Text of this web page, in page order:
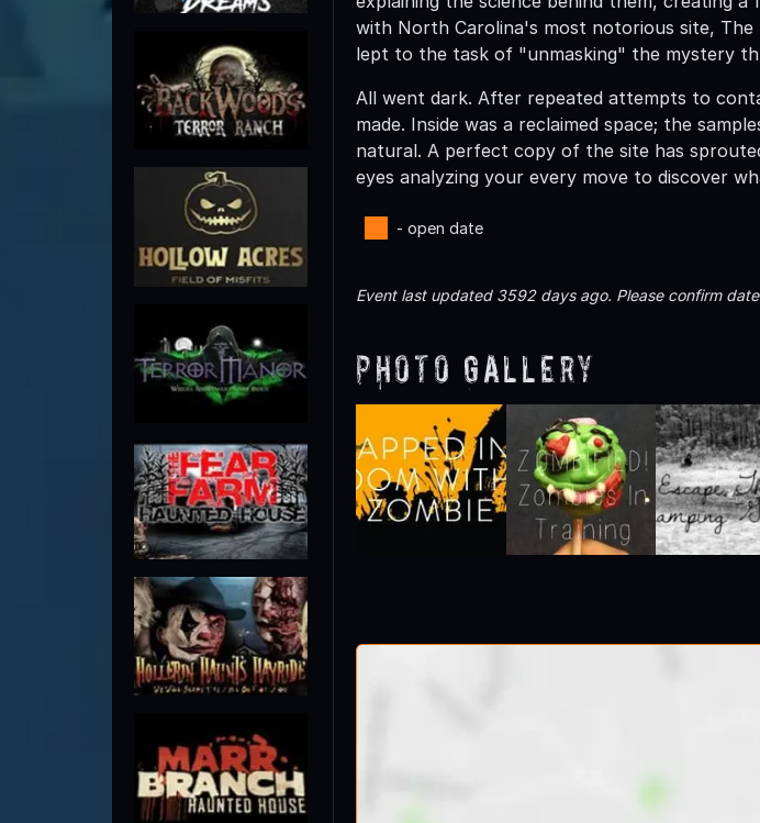
with North Carolina's most notorious site,
lept to the task of "unmasking" the mystery
All went dark. After repeated attempts to
made. Inside was a reclaimed space; the
natural. A perfect copy of the site has
eyes analyzing your every move to discover
- open date
Event last updated 3592 days ago. Please confirm
Photo Gallery